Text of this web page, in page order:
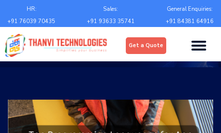
HR:
+91 76039 70435
Sales:
+91 93633 35741
General Enquiries:
+91 84381 64916
Get a Quote
Upload*
Choose file
State